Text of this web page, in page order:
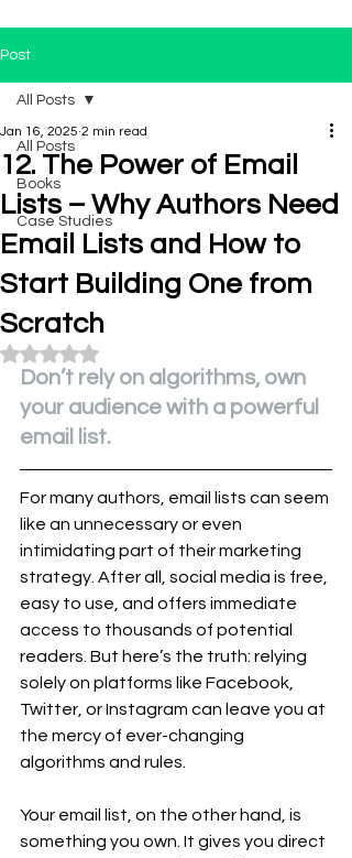
Post
All Posts
Books
Case Studies
All Posts
12. The Power of Email
Lists – Why Authors Need
Email Lists and How to
Start Building One from
Scratch
Jan 16, 2025 2 min read
Rated NaN out of 5 stars.
Don’t rely on algorithms, own
your audience with a powerful
email list.
For many authors, email lists can seem
like an unnecessary or even
intimidating part of their marketing
strategy. After all, social media is free,
easy to use, and offers immediate
access to thousands of potential
readers. But here’s the truth: relying
solely on platforms like Facebook,
Twitter, or Instagram can leave you at
the mercy of ever-changing
algorithms and rules.
Your email list, on the other hand, is
something you own. It gives you direct